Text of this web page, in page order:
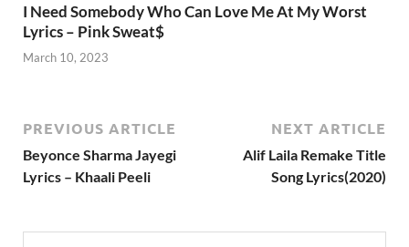
I Need Somebody Who Can Love Me At My Worst
Lyrics – Pink Sweat$
March 10, 2023
PREVIOUS ARTICLE
Beyonce Sharma Jayegi
Lyrics – Khaali Peeli
NEXT ARTICLE
Alif Laila Remake Title
Song Lyrics(2020)